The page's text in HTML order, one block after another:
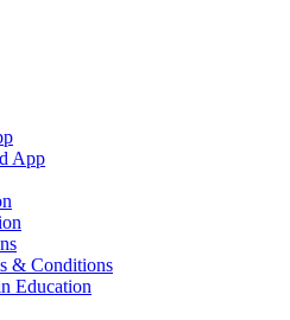
App
& Conditions
Education